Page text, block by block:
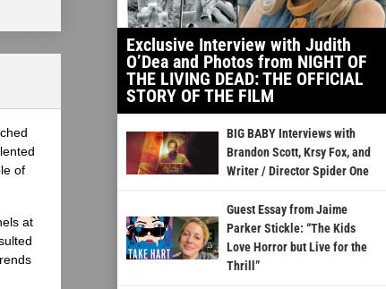
of
at
Exclusive Interview with Judith
O’Dea and Photos from NIGHT OF
THE LIVING DEAD: THE OFFICIAL
STORY OF THE FILM
BIG BABY Interviews with
Brandon Scott, Krsy Fox, and
Writer / Director Spider One
Guest Essay from Jaime
Parker Stickle: “The Kids
Love Horror but Live for the
Thrill”